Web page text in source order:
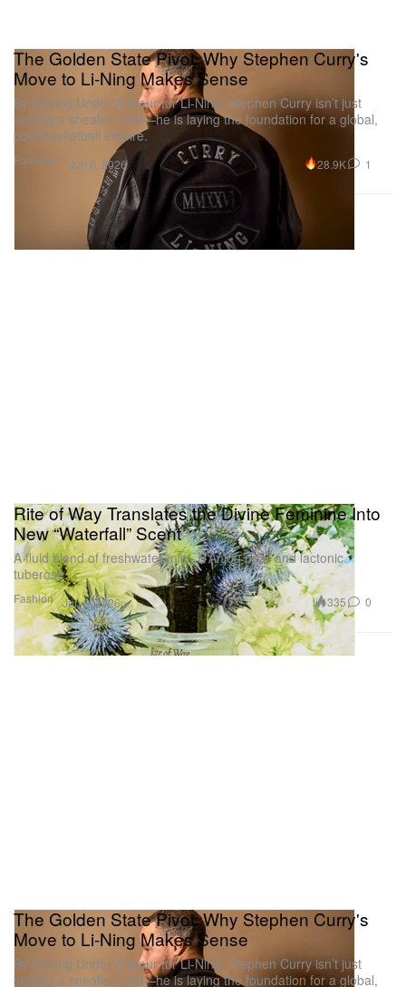
Footwear
The Golden State Pivot: Why Stephen Curry's
Move to Li-Ning Makes Sense
By leaving Under Armour for Li-Ning, Stephen Curry isn’t just
signing a sneaker deal—he is laying the foundation for a global,
post-basketball empire.
Jun 6, 2026 28.9K 1
Fashion
Rite of Way Translates the Divine Feminine Into
New “Waterfall” Scent
A fluid blend of freshwater mist, D’Anjou pear and lactonic
tuberose.
Jun 6, 2026 335 0
The Golden State Pivot: Why Stephen Curry's
Move to Li-Ning Makes Sense
By leaving Under Armour for Li-Ning, Stephen Curry isn’t just
signing a sneaker deal—he is laying the foundation for a global,